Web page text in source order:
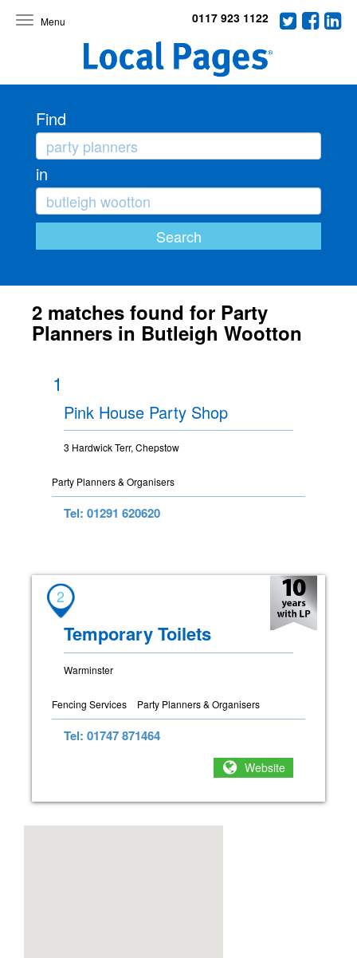
Toggle
0117 923 1122
Find
in
2 matches found for Party
Planners in Butleigh Wootton
1
Pink House Party Shop
3 Hardwick Terr, Chepstow
Party Planners & Organisers
Tel: 01291 620620
2
Temporary Toilets
Warminster
Fencing Services Party Planners & Organisers
Tel: 01747 871464
Website